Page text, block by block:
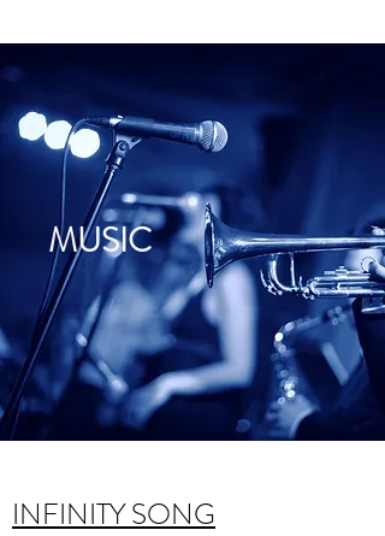
INFINITY SONG
MUSIC